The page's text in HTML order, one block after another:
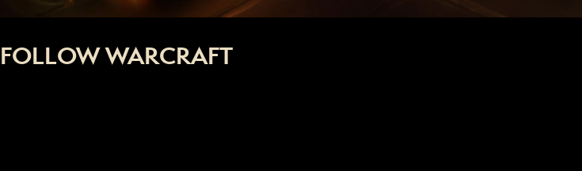
FOLLOW WARCRAFT